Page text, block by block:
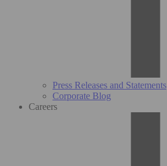
Press Releases and Statements
Corporate Blog
Careers